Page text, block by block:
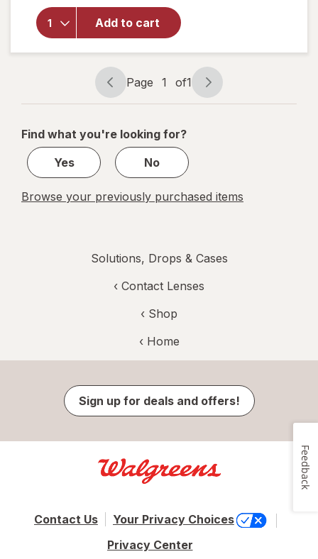
Add to cart
Optive
Advanced
Lubricant
Eye Drops
Single Use
Containers
Page
navigation
Page 1 of1
Page
1
1
Find what you're looking for?
Yes
No
Browse your previously purchased items
Solutions, Drops & Cases
‹ Contact Lenses
‹ Shop
‹ Home
Sign up for deals and offers!
Contact Us
Your Privacy Choices
Privacy Center
Feedback